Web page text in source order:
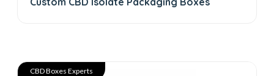
CBD Boxes Experts